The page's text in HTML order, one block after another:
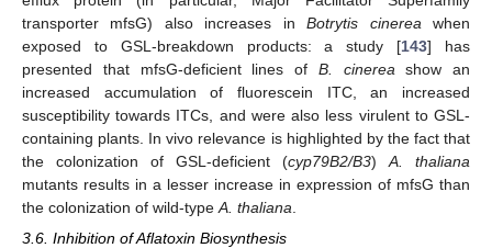
transporter mfsG) also increases inBotrytis cinerea when
exposed to GSL-breakdown products: a study [143] has
presented that mfsG-deficient lines of B. cinerea show an
increased accumulation of fluorescein ITC, an increased
susceptibility towards ITCs, and were also less virulent to GSL-
containing plants. In vivo relevance is highlighted by the fact that
the colonization of GSL-deficient (cyp79B2/B3) A. thaliana
mutants results in a lesser increase in expression of mfsG than
the colonization of wild-type A. thaliana
3.6. Inhibition of Aflatoxin Biosynthesis